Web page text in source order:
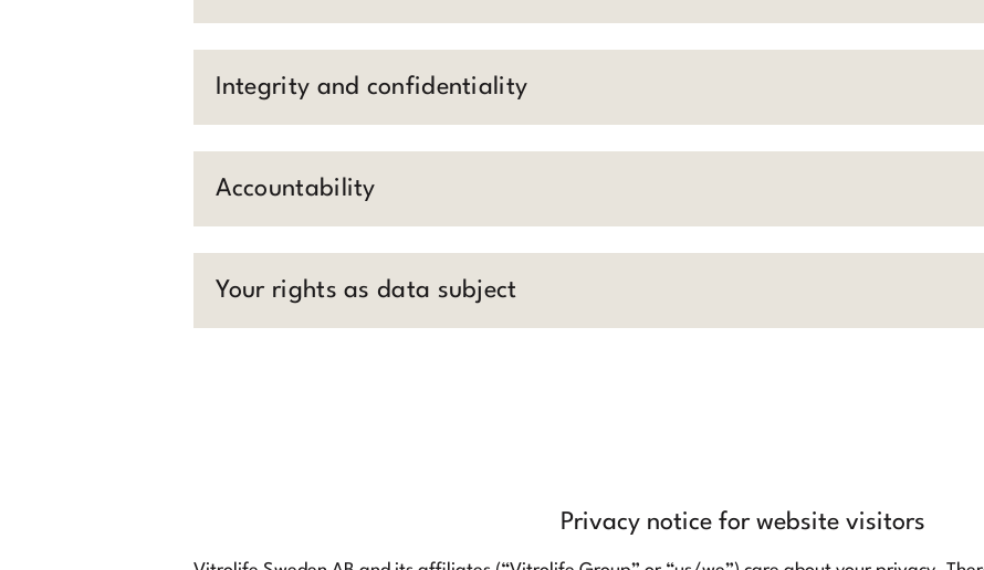
Integrity and confidentiality
Accountability
Your rights as data subject
Privacy notice for website visitors